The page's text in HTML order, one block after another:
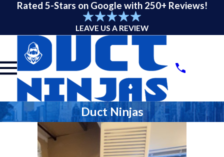
Rated 5-Stars on Google with 250+ Reviews!
LEAVE US A REVIEW
Duct Ninjas